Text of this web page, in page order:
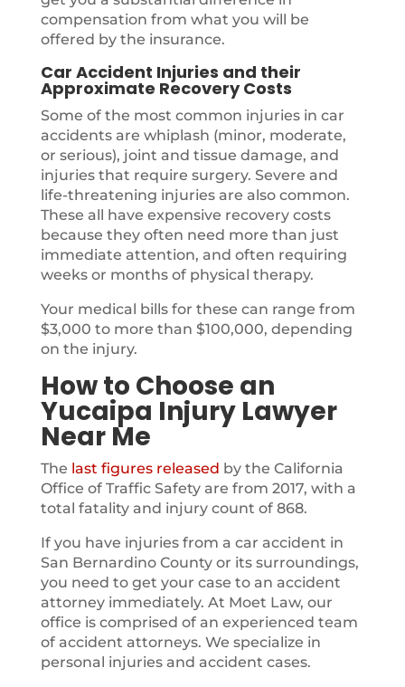
compensation from what you will be
offered by the insurance.
Car Accident Injuries and their
Approximate Recovery Costs
Some of the most common injuries in car
accidents are whiplash (minor, moderate,
or serious), joint and tissue damage, and
injuries that require surgery. Severe and
life-threatening injuries are also common.
These all have expensive recovery costs
because they often need more than just
immediate attention, and often requiring
weeks or months of physical therapy.
Your medical bills for these can range from
$3,000 to more than $100,000, depending
on the injury.
How to Choose an
Yucaipa Injury Lawyer
Near Me
The last figures released by the California
Office of Traffic Safety are from 2017, with a
total fatality and injury count of 868.
If you have injuries from a car accident in
San Bernardino County or its surroundings,
you need to get your case to an accident
attorney immediately. At Moet Law, our
office is comprised of an experienced team
of accident attorneys. We specialize in
personal injuries and accident cases.